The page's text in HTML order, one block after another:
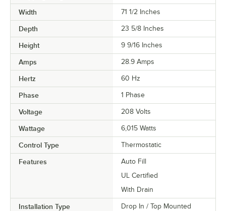
Width 71 1/2 Inches
Depth 23 5/8 Inches
Height 9 9/16 Inches
Amps 28.9 Amps
Hertz 60 Hz
Phase 1 Phase
Voltage 208 Volts
Wattage 6,015 Watts
Control Type Thermostatic
Features
Auto Fill
UL Certified
With Drain
Installation Type Drop In / Top Mounted